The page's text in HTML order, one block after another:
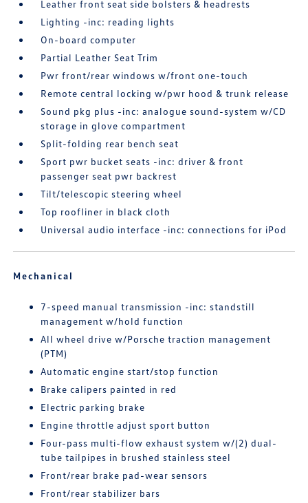
Leather front seat side bolsters & headrests
Lighting -inc: reading lights
On-board computer
Partial Leather Seat Trim
Pwr front/rear windows w/front one-touch
Remote central locking w/pwr hood & trunk release
Sound pkg plus -inc: analogue sound-system w/CD
storage in glove compartment
Split-folding rear bench seat
Sport pwr bucket seats -inc: driver & front
passenger seat pwr backrest
Tilt/telescopic steering wheel
Top roofliner in black cloth
Universal audio interface -inc: connections for iPod
Mechanical
7-speed manual transmission -inc: standstill
management w/hold function
All wheel drive w/Porsche traction management
(PTM)
Automatic engine start/stop function
Brake calipers painted in red
Electric parking brake
Engine throttle adjust sport button
Four-pass multi-flow exhaust system w/(2) dual-
tube tailpipes in brushed stainless steel
Front/rear brake pad-wear sensors
Front/rear stabilizer bars